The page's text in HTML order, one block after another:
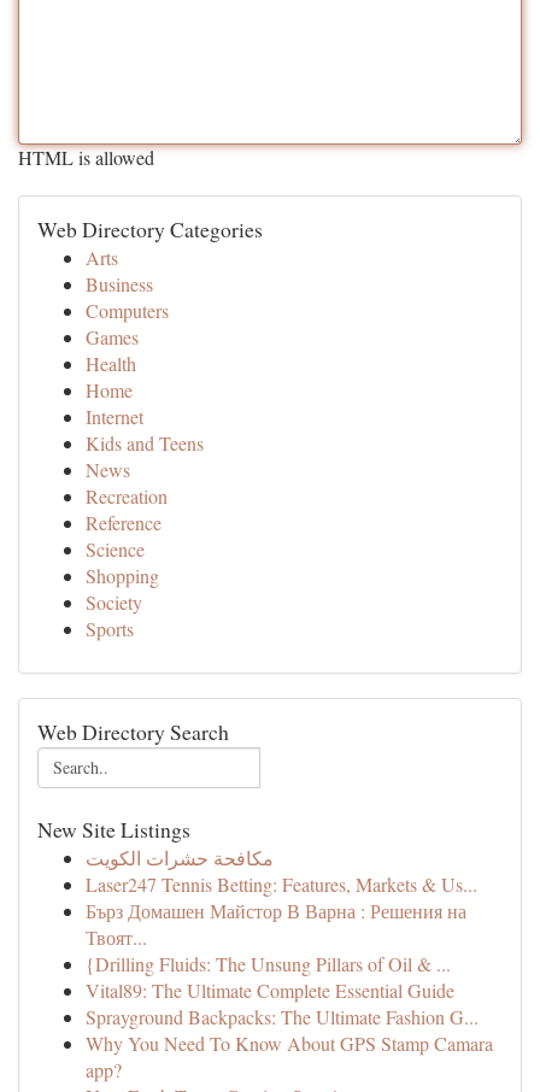
HTML is allowed
Web Directory Categories
Arts
Business
Computers
Games
Health
Home
Internet
Kids and Teens
News
Recreation
Reference
Science
Shopping
Society
Sports
Web Directory Search
New Site Listings
مكافحة حشرات الكويت
Laser247 Tennis Betting: Features, Markets & Us...
Бърз Домашен Майстор В Варна : Решения на
Твоят...
{Drilling Fluids: The Unsung Pillars of Oil & ...
Vital89: The Ultimate Complete Essential Guide
Sprayground Backpacks: The Ultimate Fashion G...
Why You Need To Know About GPS Stamp Camara
app?